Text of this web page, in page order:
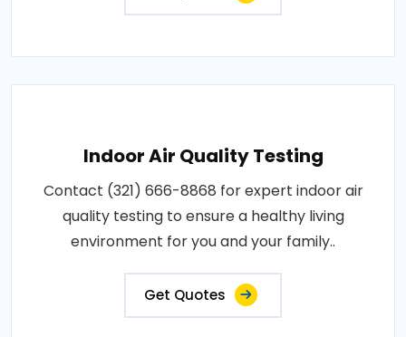
Indoor Air Quality Testing
Contact (321) 666-8868 for expert indoor air
quality testing to ensure a healthy living
environment for you and your family..
Get Quotes